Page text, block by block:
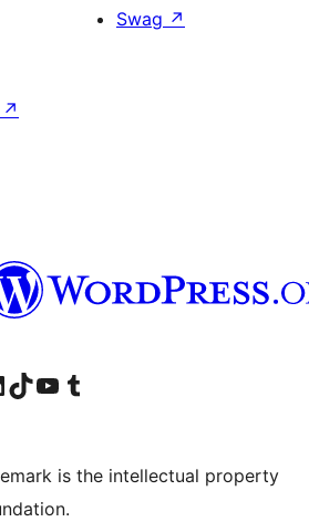
Swag ↗
↗
account
LinkedIn account
Visit our TikTok account
Visit our YouTube channel
Visit our Tumblr account
is the intellectual property